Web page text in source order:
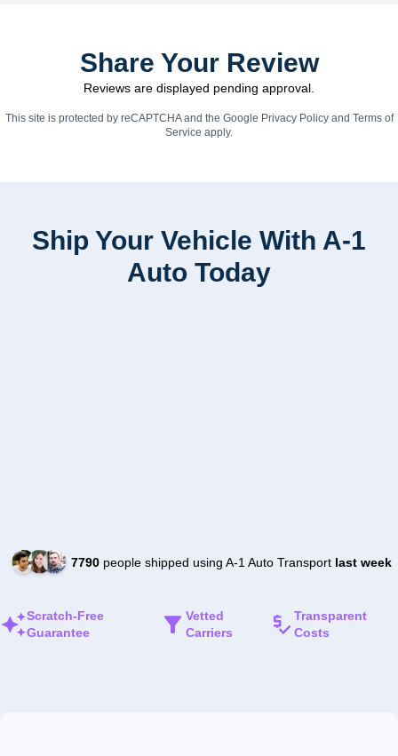
Share Your Review
Reviews are displayed pending approval.
This site is protected by reCAPTCHA and the Google Privacy Policyand Terms of
Service apply.
Ship Your Vehicle With A-1
Auto Today
7790people shipped using A-1 Auto Transport last week
Scratch-Free
Guarantee
Vetted
Carriers
Transparent
Costs